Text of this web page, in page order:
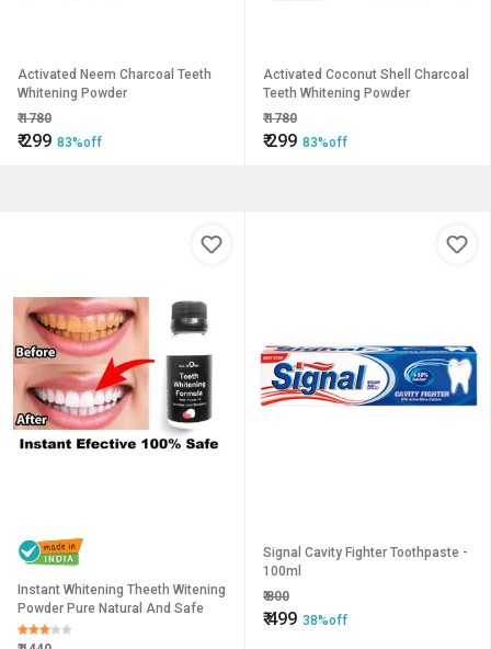
Activated Neem Charcoal Teeth
Whitening Powder
₹1780
₹299 83%off
Activated Coconut Shell Charcoal
Teeth Whitening Powder
₹1780
₹299 83%off
Instant Whitening Theeth Witening
Powder Pure Natural And Safe
Signal Cavity Fighter Toothpaste -
100ml
₹800
₹499 38%off